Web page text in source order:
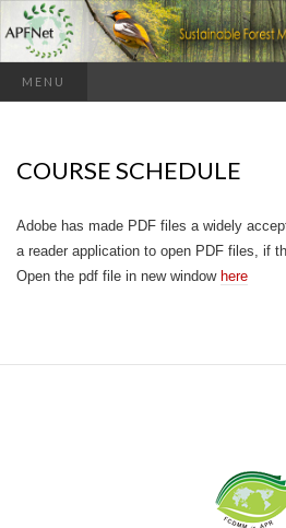
MENU
COURSE SCHEDULE
Adobe has made PDF files a widely
a reader application to open PDF files, if
Open the pdf file in new window here